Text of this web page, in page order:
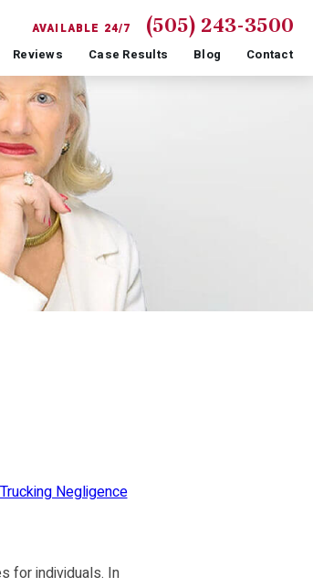
AVAILABLE 24/7 (505) 243-3500
Reviews Case Results Blog Contact
Trucking Negligence
for individuals. In